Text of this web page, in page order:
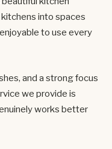
into spaces
to use every
and a strong focus
we provide is
works better